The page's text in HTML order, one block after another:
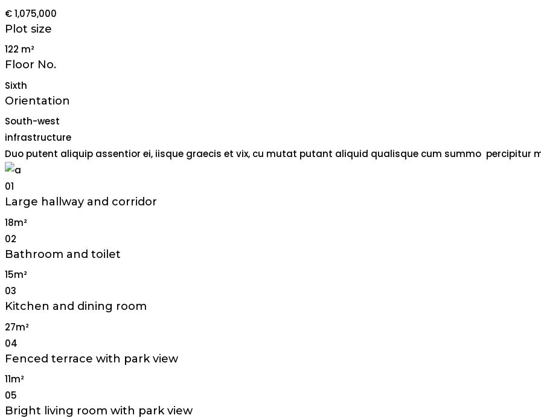
€ 1,075,000
Plot size
122 m²
Floor No.
Sixth
Orientation
South-west
infrastructure
Duo putent aliquip assentior ei, iisque graecis et vix, cu mutat putant aliquid qualisque cum summo percipitur
01
Large hallway and corridor
18m²
02
Bathroom and toilet
15m²
03
Kitchen and dining room
27m²
04
Fenced terrace with park view
11m²
05
Bright living room with park view